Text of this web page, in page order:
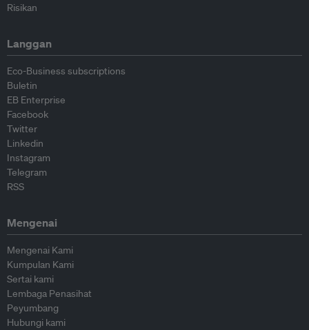
Risikan
Langgan
Eco-Business subscriptions
Buletin
EB Enterprise
Facebook
Twitter
Linkedin
Instagram
Telegram
RSS
Mengenai
Mengenai Kami
Kumpulan Kami
Sertai kami
Lembaga Penasihat
Peyumbang
Hubungi kami